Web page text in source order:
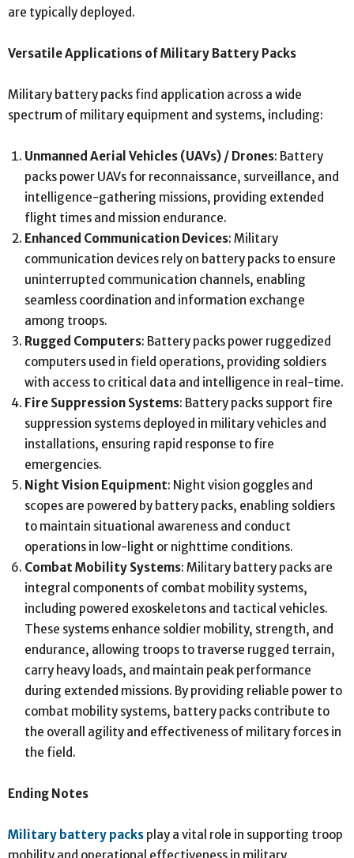
are typically deployed.
Versatile Applications of Military Battery Packs
Military battery packs find application across a wide
spectrum of military equipment and systems, including:
Unmanned Aerial Vehicles (UAVs) / Drones: Battery
packs power UAVs for reconnaissance, surveillance, and
intelligence-gathering missions, providing extended
flight times and mission endurance.
Enhanced Communication Devices: Military
communication devices rely on battery packs to ensure
uninterrupted communication channels, enabling
seamless coordination and information exchange
among troops.
Rugged Computers: Battery packs power ruggedized
computers used in field operations, providing soldiers
with access to critical data and intelligence in real-time.
Fire Suppression Systems: Battery packs support fire
suppression systems deployed in military vehicles and
installations, ensuring rapid response to fire
emergencies.
Night Vision Equipment: Night vision goggles and
scopes are powered by battery packs, enabling soldiers
to maintain situational awareness and conduct
operations in low-light or nighttime conditions.
Combat Mobility Systems: Military battery packs are
integral components of combat mobility systems,
including powered exoskeletons and tactical vehicles.
These systems enhance soldier mobility, strength, and
endurance, allowing troops to traverse rugged terrain,
carry heavy loads, and maintain peak performance
during extended missions. By providing reliable power to
combat mobility systems, battery packs contribute to
the overall agility and effectiveness of military forces in
the field.
Ending Notes
Military battery packs play a vital role in supporting troop
mobility and operational effectiveness in military